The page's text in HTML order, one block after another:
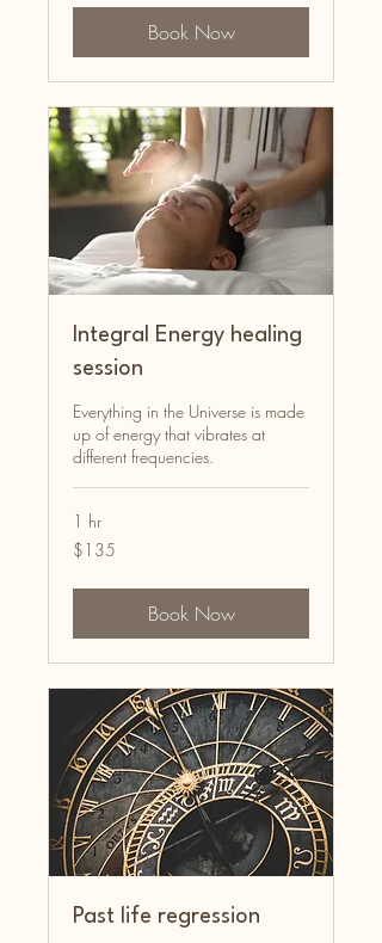
Book Now
Integral Energy healing
session
Everything in the Universe is made
up of energy that vibrates at
different frequencies.
1 hr
135
Australian
$135
Book Now
Past life regression